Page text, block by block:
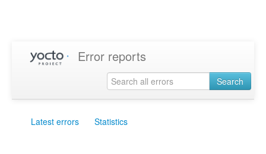
Error reports
Search
Latest errors Statistics